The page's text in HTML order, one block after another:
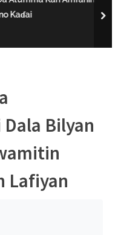
Kaɗai
Bilyan
Lafiyan